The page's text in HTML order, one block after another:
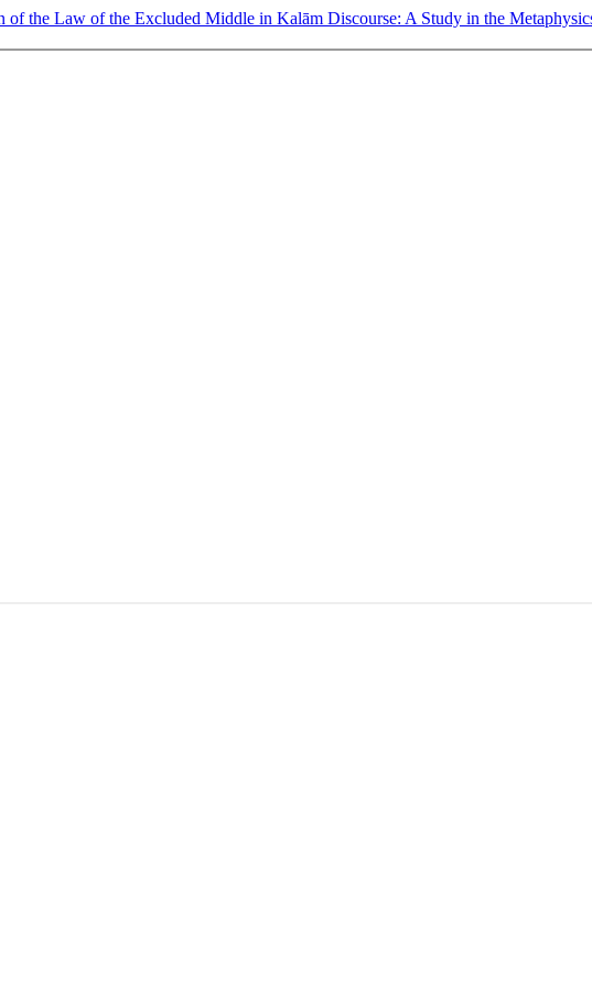
the Law of the Excluded Middle in Kalām Discourse: A Study in the